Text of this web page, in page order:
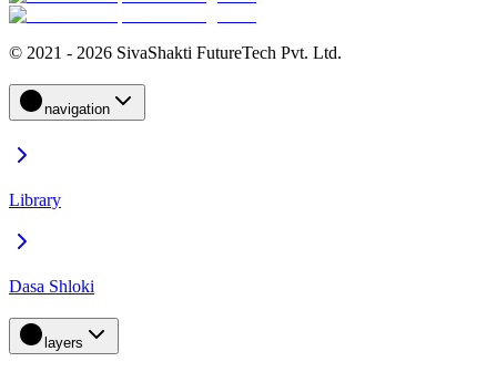
© 2021 - 2026 SivaShakti FutureTech Pvt. Ltd.
navigation
Library
Dasa Shloki
layers